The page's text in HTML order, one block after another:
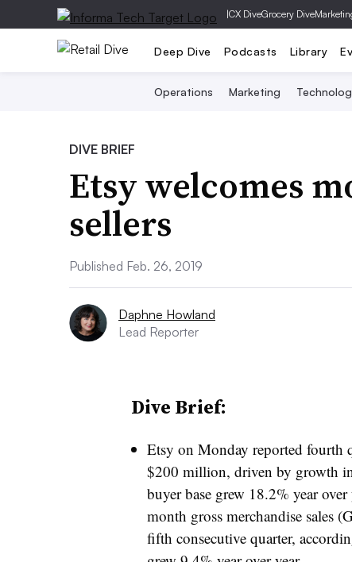
|CX DiveGrocery Dive
Deep Dive Podcasts Library
Operations Marketing
DIVE BRIEF
Etsy welcomes
sellers
Published Feb. 26, 2019
Daphne Howland
Lead Reporter
Dive Brief:
Etsy on Monday reported fourth
$200 million, driven by growth
buyer base grew 18.2% year
month gross merchandise sales
fifth consecutive quarter,